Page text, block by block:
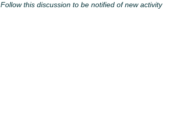
Follow this discussion to be notified of new activity